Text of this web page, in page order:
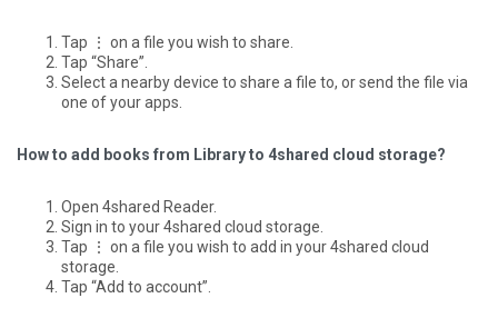
Tap ⋮ on a file you wish to share.
Tap “Share”.
Select a nearby device to share a file to, or send the file via
one of your apps.
How to add books from Library to 4shared cloud storage?
Open 4shared Reader.
Sign in to your 4shared cloud storage.
Tap ⋮ on a file you wish to add in your 4shared cloud
storage.
Tap “Add to account”.